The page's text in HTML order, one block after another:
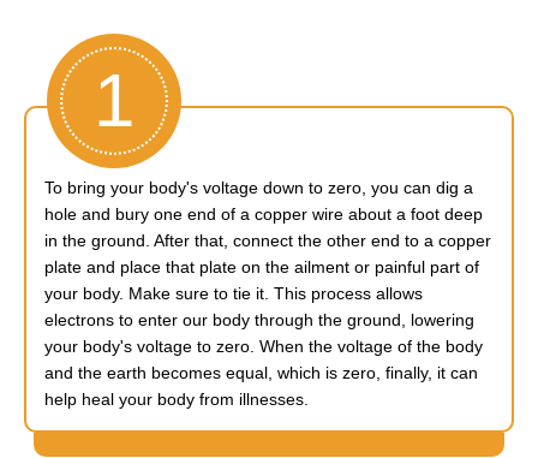
1
To bring your body's voltage down to zero, you can dig a
hole and bury one end of a copper wire about a foot deep
in the ground. After that, connect the other end to a copper
plate and place that plate on the ailment or painful part of
your body. Make sure to tie it. This process allows
electrons to enter our body through the ground, lowering
your body's voltage to zero. When the voltage of the body
and the earth becomes equal, which is zero, finally, it can
help heal your body from illnesses.